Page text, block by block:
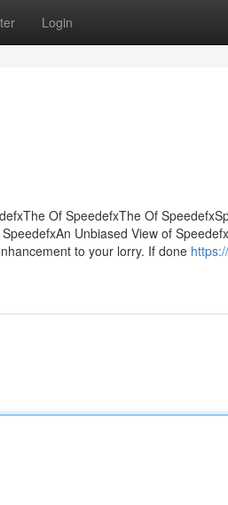
Login
Of SpeedefxThe Of
Unbiased View of
to your lorry. If done